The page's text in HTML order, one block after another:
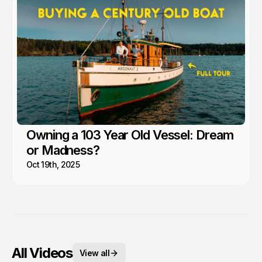
Owning a 103 Year Old Vessel: Dream
or Madness?
Oct 19th, 2025
All Videos View all